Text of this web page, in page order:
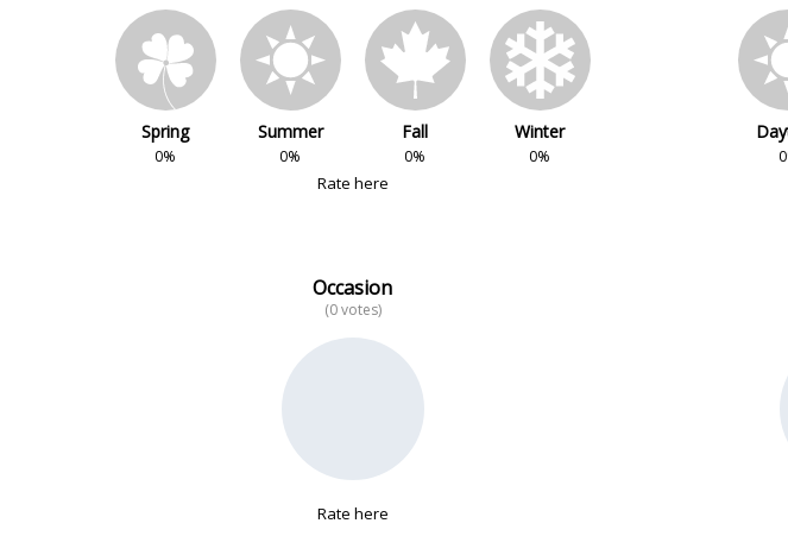
Spring
0%
Summer
0%
Fall
0%
Winter
0%
Rate here
Occasion
(0 votes)
Rate here